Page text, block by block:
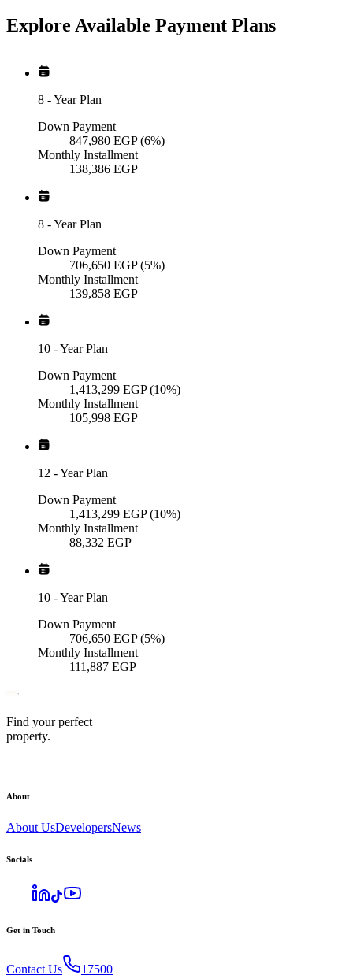
Explore Available Payment Plans
8 -Year Plan
Down Payment
847,980 EGP (6%)
Monthly Installment
138,386 EGP
8 -Year Plan
Down Payment
706,650 EGP (5%)
Monthly Installment
139,858 EGP
10 -Year Plan
Down Payment
1,413,299 EGP (10%)
Monthly Installment
105,998 EGP
12 -Year Plan
Down Payment
1,413,299 EGP (10%)
Monthly Installment
88,332 EGP
10 -Year Plan
Down Payment
706,650 EGP (5%)
Monthly Installment
111,887 EGP
Find your perfect
property.
About
About UsDevelopersNews
Socials
Get in Touch
Contact Us 17500